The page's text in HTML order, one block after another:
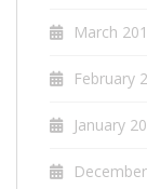
March
February
January